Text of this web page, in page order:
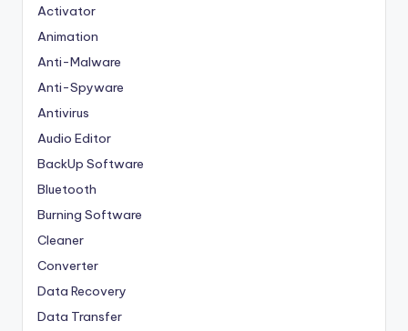
Activator
Animation
Anti-Malware
Anti-Spyware
Antivirus
Audio Editor
BackUp Software
Bluetooth
Burning Software
Cleaner
Converter
Data Recovery
Data Transfer